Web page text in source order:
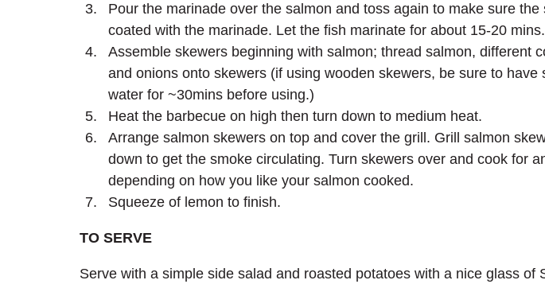
Pour the marinade over the salmon and toss again to make sure the
coated with the marinade. Let the fish marinate for about 15-20 mins.
Assemble skewers beginning with salmon; thread salmon, different
and onions onto skewers (if using wooden skewers, be sure to have
water for ~30mins before using.)
Heat the barbecue on high then turn down to medium heat.
Arrange salmon skewers on top and cover the grill. Grill salmon
down to get the smoke circulating. Turn skewers over and cook for
depending on how you like your salmon cooked.
Squeeze of lemon to finish.
TO SERVE
Serve with a simple side salad and roasted potatoes with a nice glass of